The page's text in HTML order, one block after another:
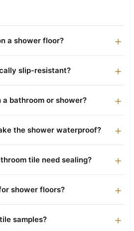
a shower floor?
slip-resistant?
a bathroom or shower?
the shower waterproof?
tile need sealing?
shower floors?
samples?